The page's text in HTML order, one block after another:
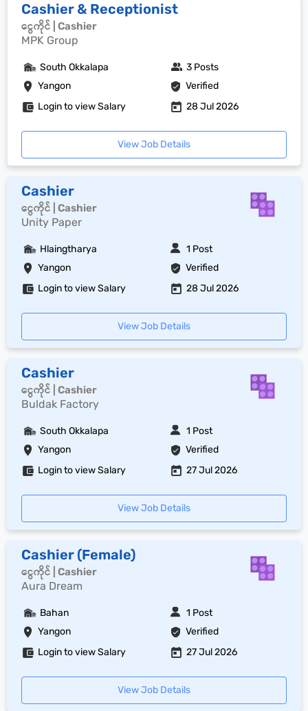
Cashier & Receptionist
ငွေကိုင် | Cashier
MPK Group
Yangon Verified
South Okkalapa 3 Posts
Login to view Salary 28 Jul 2026
View Job Details
Cashier
ငွေကိုင် | Cashier
Unity Paper
Yangon Verified
Hlaingtharya 1 Post
Login to view Salary 28 Jul 2026
View Job Details
Cashier
ငွေကိုင် | Cashier
Buldak Factory
Yangon Verified
South Okkalapa 1 Post
Login to view Salary 27 Jul 2026
View Job Details
Cashier (Female)
ငွေကိုင် | Cashier
Aura Dream
Yangon Verified
Bahan 1 Post
Login to view Salary 27 Jul 2026
View Job Details